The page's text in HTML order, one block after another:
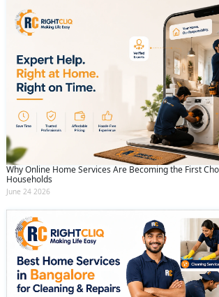
Why Online Home Services Are Becoming the First
Households
June 24 2026